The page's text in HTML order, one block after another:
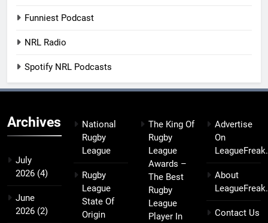
Funniest Podcast
NRL Radio
Spotify NRL Podcasts
Archives
July
2026 (4)
June
2026 (2)
National
Rugby
League
Rugby
League
State Of
Origin
The King Of
Rugby
League
Awards –
The Best
Rugby
League
Player In
Advertise
On
About
Contact Us